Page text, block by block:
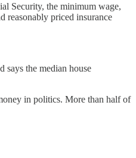
Security, the minimum wage,
reasonably priced insurance
says the median house
in politics. More than half of